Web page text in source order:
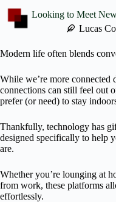
content
Looking to Meet
Lucas
Modern life often blends
While we’re more
connections can still feel out
prefer (or need) to stay
Thankfully, technology has
designed specifically to help
are.
Whether you’re lounging at
from work, these platforms
effortlessly.